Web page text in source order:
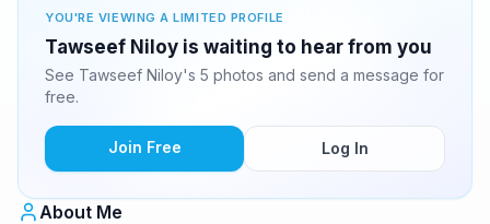
YOU'RE VIEWING A LIMITED PROFILE
Tawseef Niloy is waiting to hear from you
See Tawseef Niloy's 5 photos and send a message for
free.
Join Free Log In
About Me